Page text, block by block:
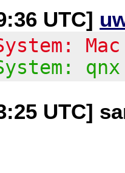
UTC]
UTC]